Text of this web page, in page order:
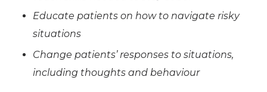
Educate patients on how to navigate risky
situations
Change patients’ responses to situations,
including thoughts and behaviour